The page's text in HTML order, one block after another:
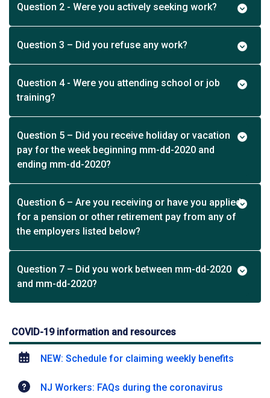
Question 2 - Were you actively seeking work?
Question 3 – Did you refuse any work?
Question 4 - Were you attending school or job
training?
Question 5 – Did you receive holiday or vacation
pay for the week beginning mm-dd-2020 and
ending mm-dd-2020?
Question 6 – Are you receiving or have you applied
for a pension or other retirement pay from any of
the employers listed below?
Question 7 – Did you work between mm-dd-2020
and mm-dd-2020?
COVID-19 information and resources
NEW: Schedule for claiming weekly benefits
NJ Workers: FAQs during the coronavirus